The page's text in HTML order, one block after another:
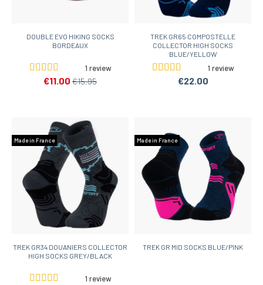
DOUBLE EVO HIKING SOCKS
BORDEAUX
1 review
€11.00 €15.95
TREK GR65 COMPOSTELLE
COLLECTOR HIGH SOCKS
BLUE/YELLOW
1 review
€22.00
Made in France
TREK GR34 DOUANIERS COLLECTOR
HIGH SOCKS GREY/BLACK
1 review
Made in France
TREK GR MID SOCKS BLUE/PINK